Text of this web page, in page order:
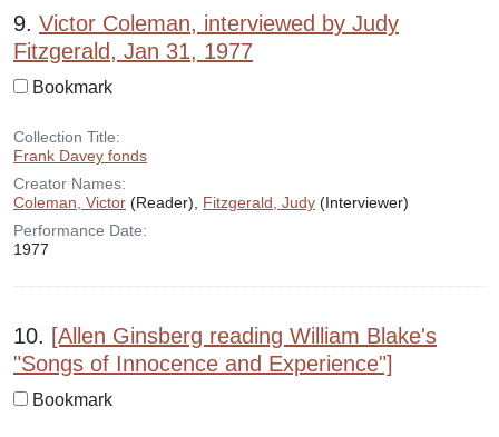
9. Victor Coleman, interviewed by Judy
Fitzgerald, Jan 31, 1977
Bookmark
Collection Title:
Frank Davey fonds
Creator Names:
Coleman, Victor (Reader), Fitzgerald, Judy (Interviewer)
Performance Date:
1977
10. [Allen Ginsberg reading William Blake's
"Songs of Innocence and Experience"]
Bookmark